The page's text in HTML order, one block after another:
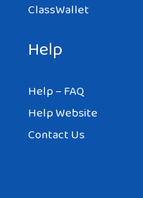
ClassWallet
Help
Help – FAQ
Help Website
Contact Us